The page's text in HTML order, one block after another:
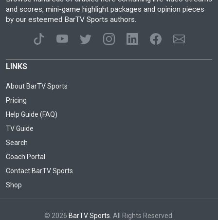
and scores, mini-game highlight packages and opinion pieces
by our esteemed BarTV Sports authors.
LINKS
About BarTV Sports
Pricing
Help Guide (FAQ)
TV Guide
Search
Coach Portal
Contact BarTV Sports
Shop
© 2026 BarTV Sports . All Rights Reserved.